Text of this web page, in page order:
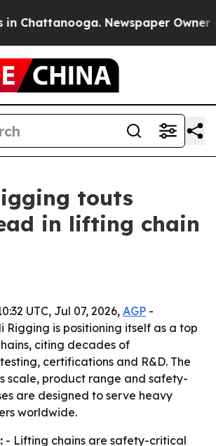
Newspaper Owner
touts
in lifting chain
UTC, Jul 07, 2026, AGP -
Rigging is positioning itself as a top
citing decades of
certifications and R&D. The
scale, product range and safety-
are designed to serve heavy
worldwide.
- Lifting chains are safety-critical